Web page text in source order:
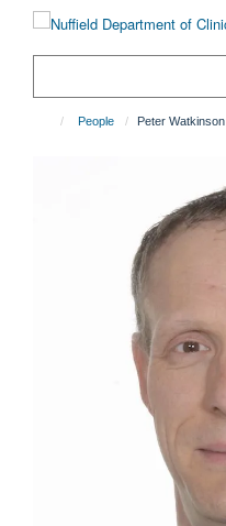
People Peter Watkinson